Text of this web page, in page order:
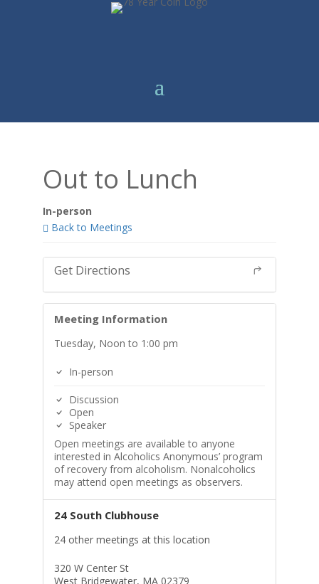
Out to Lunch
In-person
Back to Meetings
Get Directions
Meeting Information
Tuesday, Noon to 1:00 pm
In-person
Discussion
Open
Speaker
Open meetings are available to anyone
interested in Alcoholics Anonymous’ program
of recovery from alcoholism. Nonalcoholics
may attend open meetings as observers.
24 South Clubhouse
24 other meetings at this location
320 W Center St
West Bridgewater, MA 02379